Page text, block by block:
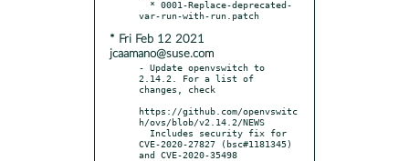
* Fri Feb 12 2021
jcaamano@suse.com
- Update openvswitch to
2.14.2. For a list of
changes, check
https://github.com/openvswitc
h/ovs/blob/v2.14.2/NEWS
CVE-2020-27827 (bsc#1181345)
and CVE-2020-35498